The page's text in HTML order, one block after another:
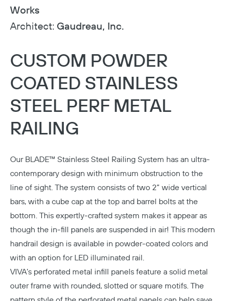
Works
Architect: Gaudreau, Inc.
CUSTOM POWDER
COATED STAINLESS
STEEL PERF METAL
RAILING
Our BLADE™ Stainless Steel Railing System has an ultra-
contemporary design with minimum obstruction to the
line of sight. The system consists of two 2” wide vertical
bars, with a cube cap at the top and barrel bolts at the
bottom. This expertly-crafted system makes it appear as
though the in-fill panels are suspended in air! This modern
handrail design is available in powder-coated colors and
with an option for LED illuminated rail.
VIVA’s perforated metal infill panels feature a solid metal
outer frame with rounded, slotted or square motifs. The